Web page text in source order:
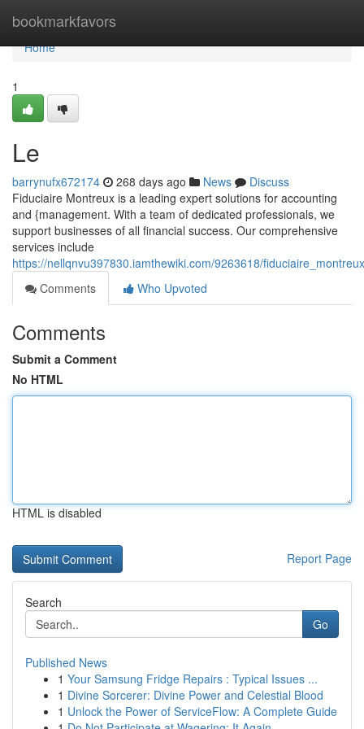
bookmarkfavors
Home
Home
1
Le
barrynufx672174 268 days ago News
Discuss
Fiduciaire Montreux is a leading expert solutions for accounting
and {management. With a team of dedicated professionals, we
support businesses of all financial success. Our comprehensive
services include
https://nellqnvu397830.iamthewiki.com/9263618/
Comments
Who Upvoted
Comments
Submit a Comment
No HTML
HTML is disabled
Report Page
Search
Go
Published News
1 Your Samsung Fridge Repairs : Typical Issues ...
1 Divine Sorcerer: Divine Power and Celestial Blood
1 Unlock the Power of ServiceFlow: A Complete Guide